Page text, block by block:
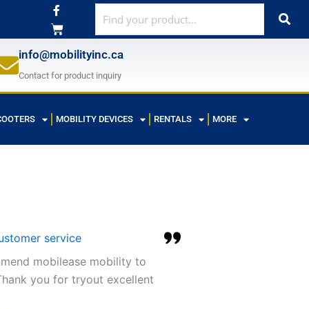
F
a
c
e
o
o
k
-
info@mobilityinc.ca
Contact for product inquiry
MOBILITY DEVICES RENTALS MORE
service
mobilease mobility to
you for tryout excellent